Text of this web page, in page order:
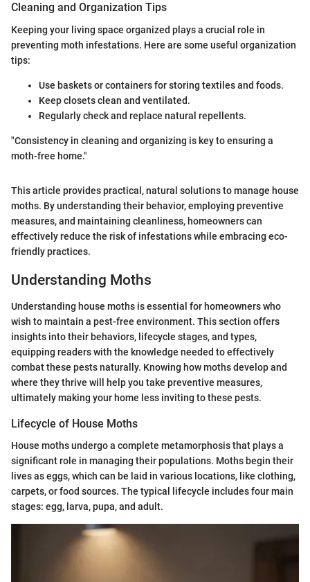
Cleaning and Organization Tips
Keeping your living space organized plays a crucial role in
preventing moth infestations. Here are some useful organization
tips:
Use baskets or containers for storing textiles and foods.
Keep closets clean and ventilated.
Regularly check and replace natural repellents.
"Consistency in cleaning and organizing is key to ensuring a
moth-free home."
This article provides practical, natural solutions to manage house
moths. By understanding their behavior, employing preventive
measures, and maintaining cleanliness, homeowners can
effectively reduce the risk of infestations while embracing eco-
friendly practices.
Understanding Moths
Understanding house moths is essential for homeowners who
wish to maintain a pest-free environment. This section offers
insights into their behaviors, lifecycle stages, and types,
equipping readers with the knowledge needed to effectively
combat these pests naturally. Knowing how moths develop and
where they thrive will help you take preventive measures,
ultimately making your home less inviting to these pests.
Lifecycle of House Moths
House moths undergo a complete metamorphosis that plays a
significant role in managing their populations. Moths begin their
lives as eggs, which can be laid in various locations, like clothing,
carpets, or food sources. The typical lifecycle includes four main
stages: egg, larva, pupa, and adult.